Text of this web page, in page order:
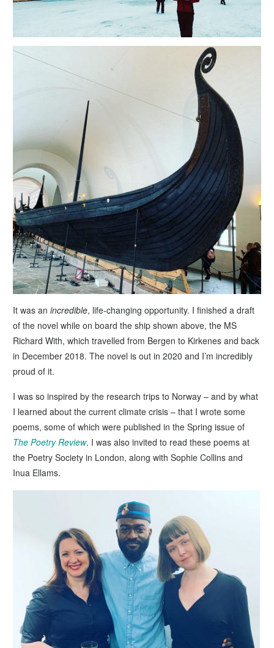
It was anincredible, life-changing opportunity. I finished a draft
of the novel while on board the ship shown above, the MS
Richard With, which travelled from Bergen to Kirkenes and back
in December 2018. The novel is out in 2020 and I’m incredibly
proud of it.
I was so inspired by the research trips to Norway – and by what
I learned about the current climate crisis – that I wrote some
poems, some of which were published in the Spring issue of
The Poetry Review. I was also invited to read these poems at
the Poetry Society in London, along with Sophie Collins and
Inua Ellams.